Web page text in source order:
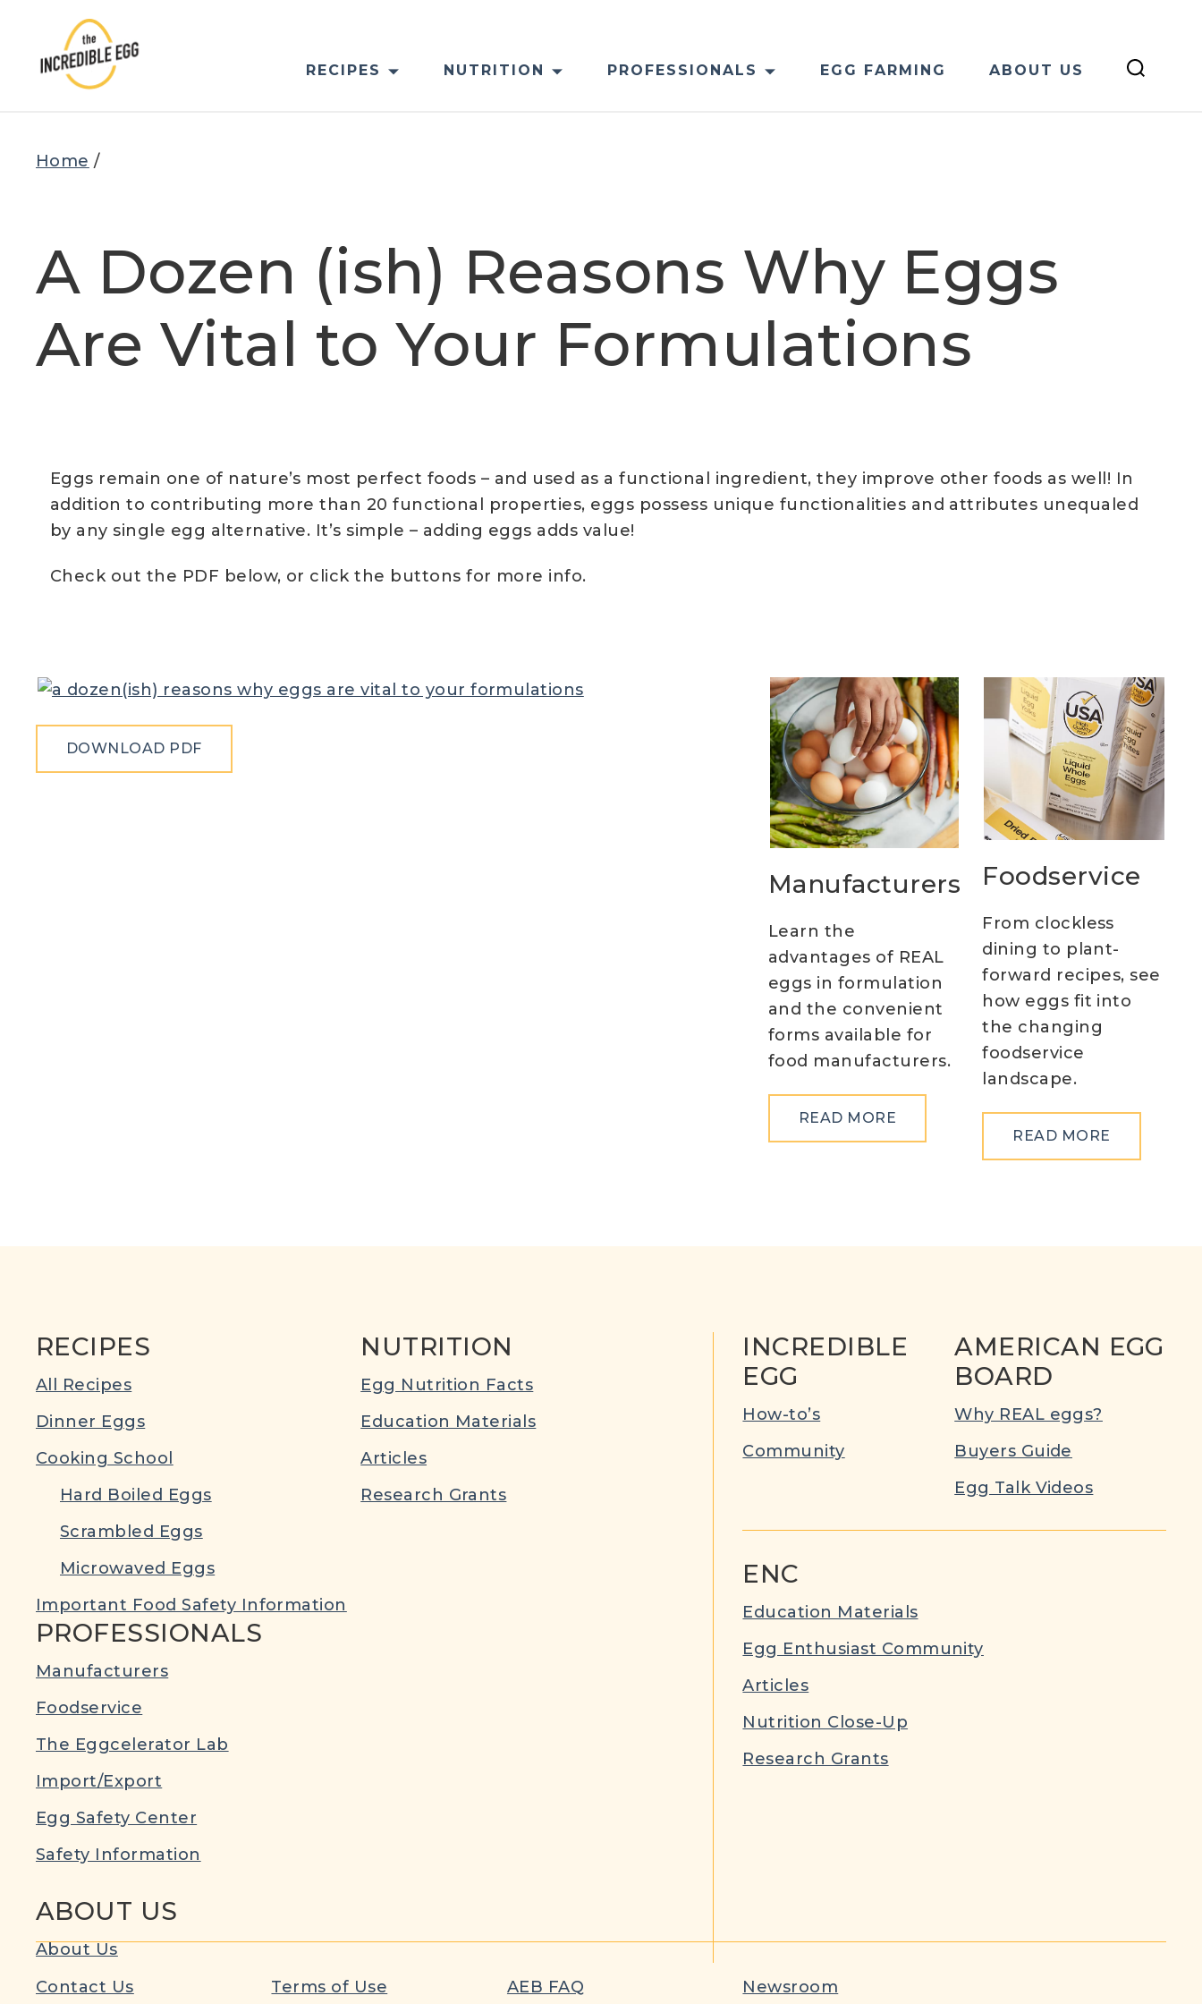
content
RECIPES NUTRITION PROFESSIONALS EGG FARMING ABOUT US
Home /
A Dozen (ish) Reasons Why Eggs
Are Vital to Your Formulations
Eggs remain one of nature’s most perfect foods – and used as a functional ingredient, they improve other foods as well! In
addition to contributing more than 20 functional properties, eggs possess unique functionalities and attributes unequaled
by any single egg alternative. It’s simple – adding eggs adds value!
Check out the PDF below, or click the buttons for more info.
DOWNLOAD PDF
Manufacturers
Learn the
advantages of REAL
eggs in formulation
and the convenient
forms available for
food manufacturers.
READ MORE
MANUFACTURERS
Foodservice
From clockless
dining to plant-
forward recipes, see
how eggs fit into
the changing
foodservice
landscape.
READ MORE
RECIPES
All Recipes
Dinner Eggs
Cooking School
Hard Boiled Eggs
Scrambled Eggs
Microwaved Eggs
Important Food Safety Information
NUTRITION
Egg Nutrition Facts
Education Materials
Articles
Research Grants
PROFESSIONALS
Manufacturers
Foodservice
The Eggcelerator Lab
Import/Export
Egg Safety Center
Safety Information
ABOUT US
About Us
INCREDIBLE
EGG
How-to’s
Community
AMERICAN EGG
BOARD
Why REAL eggs?
Buyers Guide
Egg Talk Videos
ENC
Education Materials
Egg Enthusiast Community
Articles
Nutrition Close-Up
Research Grants
Contact Us Terms of Use AEB FAQ Newsroom